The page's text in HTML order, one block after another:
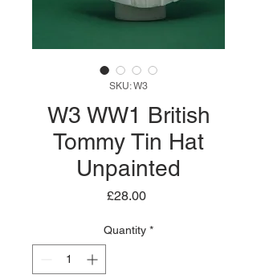
SKU: W3
W3 WW1 British
Tommy Tin Hat
Unpainted
£28.00Price
Quantity *